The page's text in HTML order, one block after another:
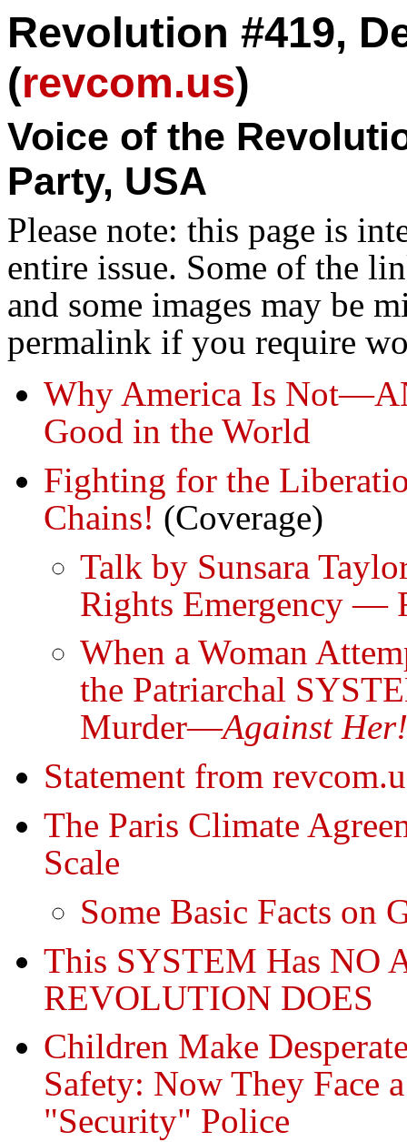
Revolution #419,
(revcom.us)
Voice of the
Party, USA
Please note: this page is
entire issue. Some of the
and some images may be
permalink if you require
Why America Is
Good in the World
Fighting for the
Chains! (Coverage)
Talk by Sunsara
Rights Emergency —
When a Woman
the Patriarchal
Murder—Against Her!
Statement from
The Paris Climate
Scale
Some Basic Facts on
This SYSTEM Has NO
REVOLUTION DOES
Children Make
Safety: Now They Face
"Security" Police